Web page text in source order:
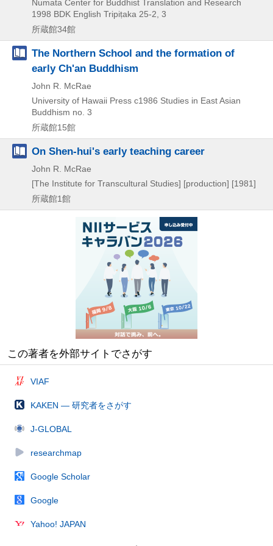
Numata Center for Buddhist Translation and Research
1998 BDK English Tripiṭaka 25-2, 3
所蔵館34館
The Northern School and the formation of
early Ch'an Buddhism
John R. McRae
University of Hawaii Press c1986 Studies in East Asian
Buddhism no. 3
所蔵館15館
On Shen-hui's early teaching career
John R. McRae
[The Institute for Transcultural Studies] [production] [1981]
所蔵館1館
この著者を外部サイトでさがす
VIAF
KAKEN — 研究者をさがす
J-GLOBAL
researchmap
Google Scholar
Google
Yahoo! JAPAN